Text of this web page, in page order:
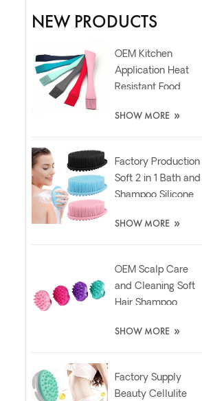
NEW PRODUCTS
OEM Kitchen
Application Heat
Resistant Food
Spatula Brush
SHOW MORE »
Factory Production
Soft 2 in 1 Bath and
Shampoo Silicone
Brush
SHOW MORE »
OEM Scalp Care
and Cleaning Soft
Hair Shampoo
Brush
SHOW MORE »
Factory Supply
Beauty Cellulite